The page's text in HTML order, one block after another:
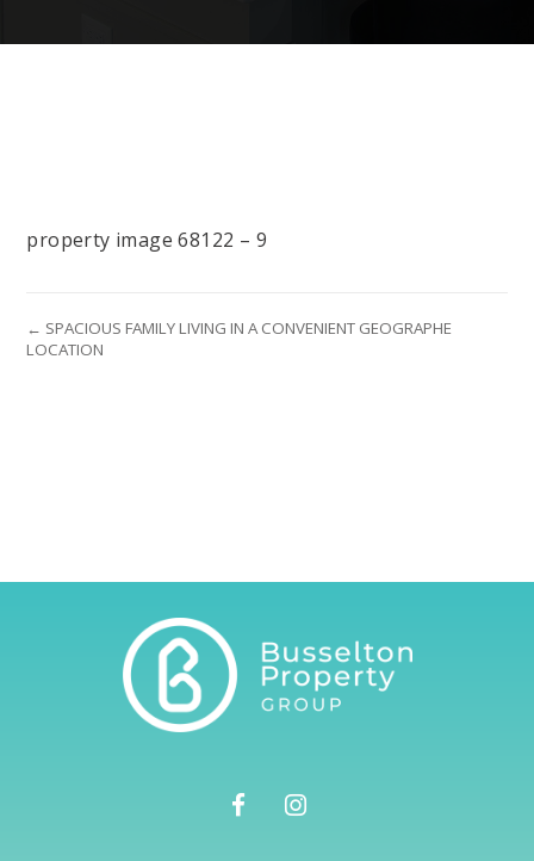
property image 68122 – 9
← SPACIOUS FAMILY LIVING IN A CONVENIENT GEOGRAPHE
LOCATION